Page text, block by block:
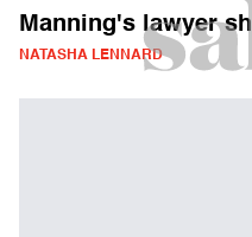
Manning's lawyer
NATASHA LENNARD